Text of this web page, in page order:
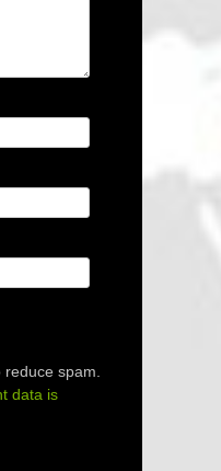
spam.
data is